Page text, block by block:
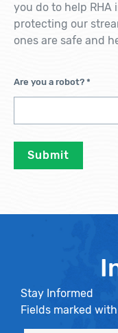
you do to help
protecting our
ones are safe and
Are you a robot? *
Stay Informed
Fields marked